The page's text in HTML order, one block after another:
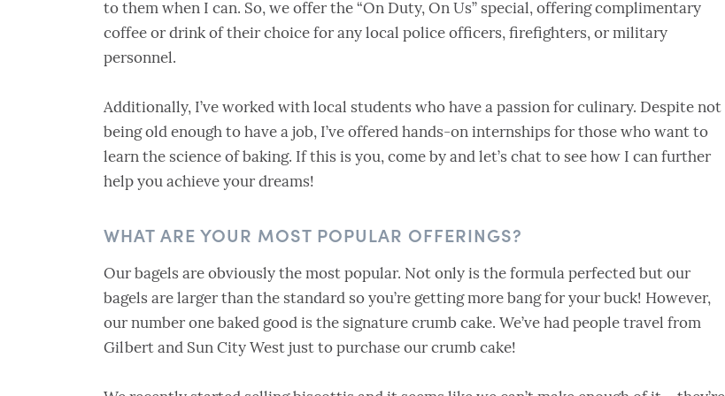
to them when I can. So, we offer the “On Duty, On Us” special, offering complimentary
coffee or drink of their choice for any local police officers, firefighters, or military
personnel.
Additionally, I’ve worked with local students who have a passion for culinary. Despite not
being old enough to have a job, I’ve offered hands-on internships for those who want to
learn the science of baking. If this is you, come by and let’s chat to see how I can further
help you achieve your dreams!
WHAT ARE YOUR MOST POPULAR OFFERINGS?
Our bagels are obviously the most popular. Not only is the formula perfected but our
bagels are larger than the standard so you’re getting more bang for your buck! However,
our number one baked good is the signature crumb cake. We’ve had people travel from
Gilbert and Sun City West just to purchase our crumb cake!